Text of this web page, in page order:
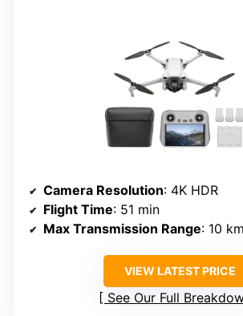
Camera Resolution: 4K HDR
Flight Time: 51 min
Max Transmission Range: 10
VIEW LATEST PRICE
See Our Full